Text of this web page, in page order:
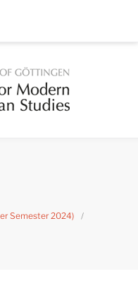
Semester 2024) /